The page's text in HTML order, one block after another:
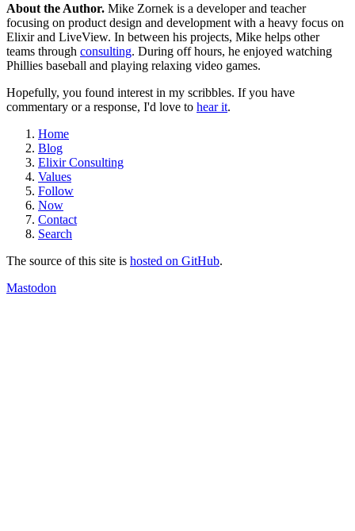
About the Author. Mike Zornek is a developer and teacher
focusing on product design and development with a heavy focus on
Elixir and LiveView. In between his projects, Mike helps other
teams through consulting. During off hours, he enjoyed watching
Phillies baseball and playing relaxing video games.
Hopefully, you found interest in my scribbles. If you have
commentary or a response, I'd love to hear it.
Home
Blog
Elixir Consulting
Values
Follow
Now
Contact
Search
The source of this site is hosted on GitHub.
Mastodon